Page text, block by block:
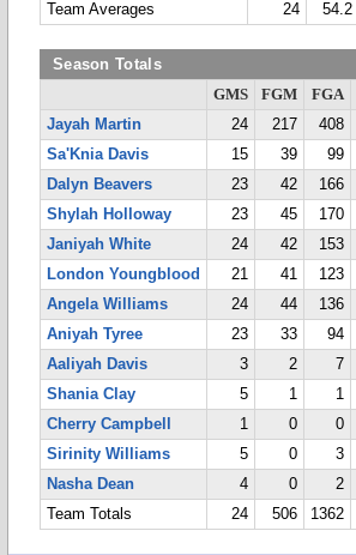
Team Averages
24 54.2
Season Totals
GMS FGM FGA
Jayah Martin
24 217 408
Sa'Knia Davis
15 39 99
Dalyn Beavers
23 42 166
Shylah Holloway
23 45 170
Janiyah White
24 42 153
London Youngblood
21 41 123
Angela Williams
24 44 136
Aniyah Tyree
23 33 94
Aaliyah Davis
3 2 7
Shania Clay
5 1 1
Cherry Campbell
1 0 0
Sirinity Williams
5 0 3
Nasha Dean
4 0 2
Team Totals
24 506 1362